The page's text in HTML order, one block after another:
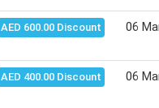
AED 600.00 Discount 06
AED 400.00 Discount 06